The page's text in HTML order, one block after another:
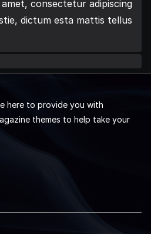
consectetur adipiscing
dictum esta mattis tellus
here to provide you with
themes to help take your